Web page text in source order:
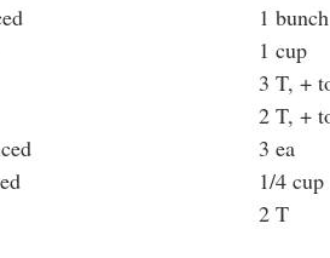
Scallions, thinly sliced					1 bunch
Rice Wine Vinegar						1 cup
Salt
Sugar
Thai Chili, finely sliced					3 ea
Sesame Seeds, toasted					1/4 cup
Sesame Oil							2 T